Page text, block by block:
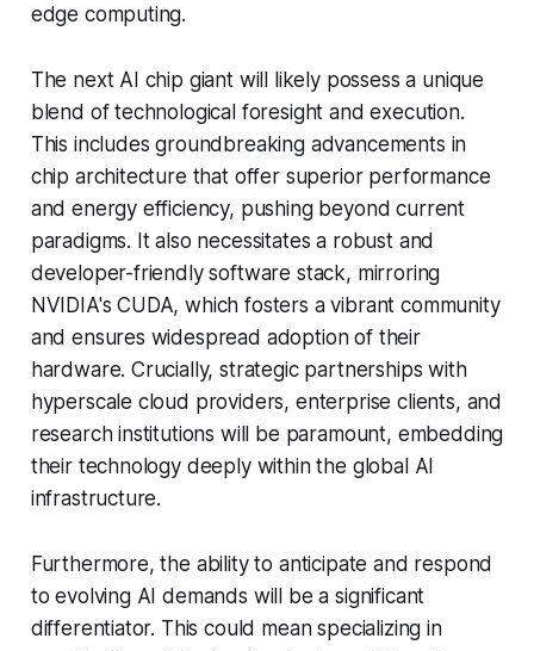
edge computing.
The next AI chip giant will likely possess a unique
blend of technological foresight and execution.
This includes groundbreaking advancements in
chip architecture that offer superior performance
and energy efficiency, pushing beyond current
paradigms. It also necessitates a robust and
developer-friendly software stack, mirroring
NVIDIA's CUDA, which fosters a vibrant community
and ensures widespread adoption of their
hardware. Crucially, strategic partnerships with
hyperscale cloud providers, enterprise clients, and
research institutions will be paramount, embedding
their technology deeply within the global AI
infrastructure.
Furthermore, the ability to anticipate and respond
to evolving AI demands will be a significant
differentiator. This could mean specializing in